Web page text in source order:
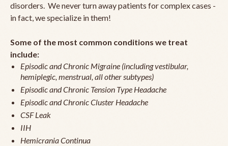
disorders. We never turn away patients for complex cases -
in fact, we specialize in them!
Some of the most common conditions we treat
include:
Episodic and Chronic Migraine (including vestibular,
hemiplegic, menstrual, all other subtypes)
Episodic and Chronic Tension Type Headache
Episodic and Chronic Cluster Headache
CSF Leak
IIH
Hemicrania Continua